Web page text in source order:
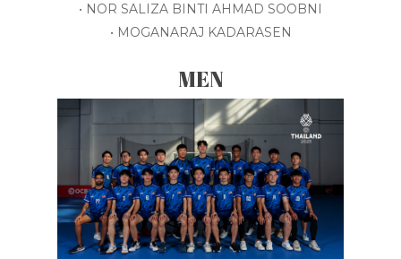
• NOR SALIZA BINTI AHMAD SOOBNI
• MOGANARAJ KADARASEN
MEN